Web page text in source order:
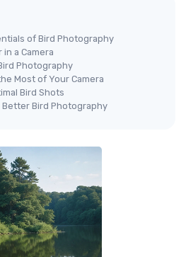
of Bird Photography
a Camera
Photography
Most of Your Camera
Bird Shots
Bird Photography